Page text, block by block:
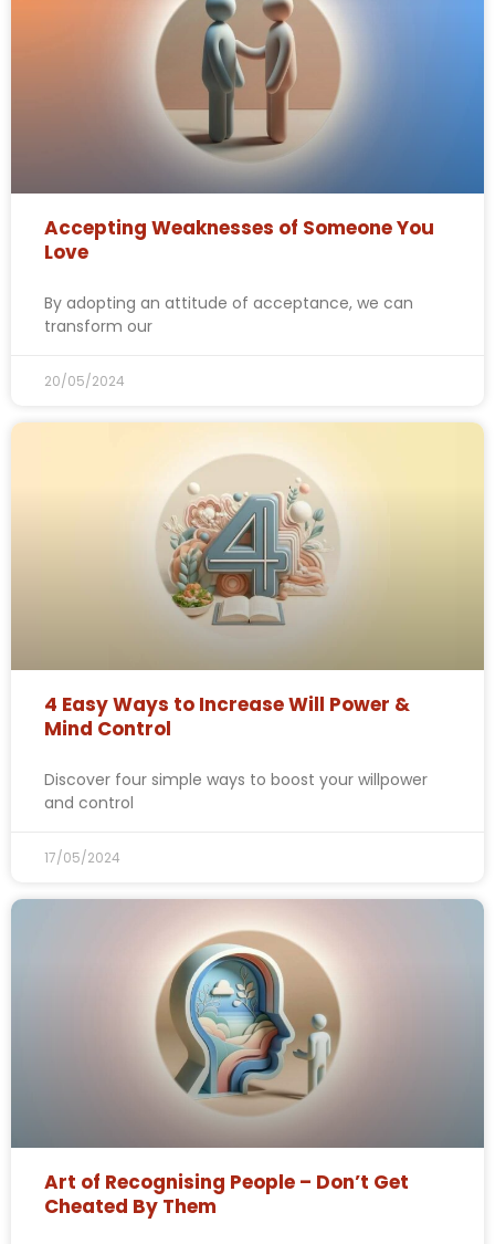
Accepting Weaknesses of Someone You
Love
By adopting an attitude of acceptance, we can
transform our
20/05/2024
4 Easy Ways to Increase Will Power &
Mind Control
Discover four simple ways to boost your willpower
and control
17/05/2024
Art of Recognising People – Don’t Get
Cheated By Them